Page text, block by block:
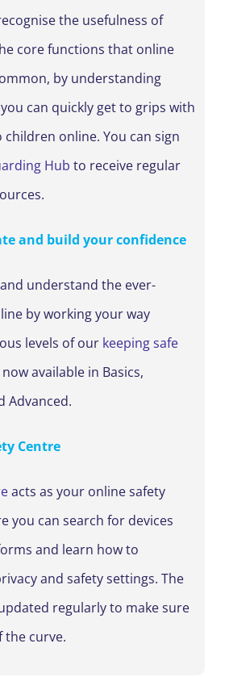
the usefulness of
core functions that online
by understanding
can quickly get to grips with
online. You can sign
Hub to receive regular
and build your confidence
understand the ever-
by working your way
levels of our keeping safe
now available in Basics,
Advanced.
Centre
acts as your online safety
you can search for devices
and learn how to
and safety settings. The
regularly to make sure
the curve.